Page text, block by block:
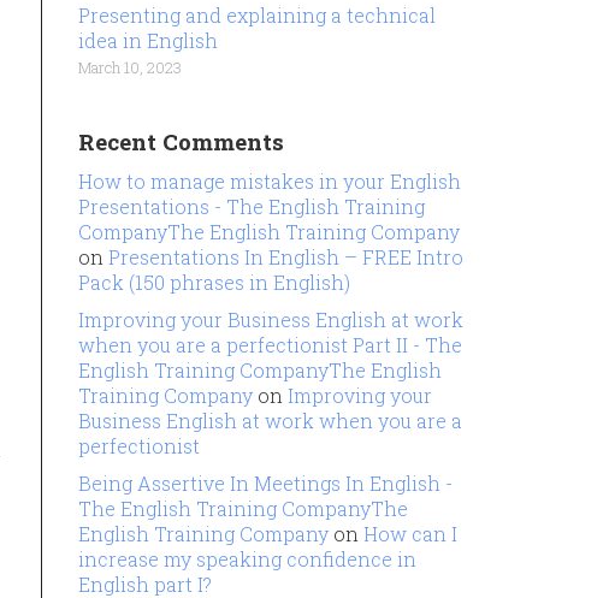
Presenting and explaining a technical
idea in English
March 10, 2023
Recent Comments
How to manage mistakes in your English
Presentations - The English Training
CompanyThe English Training Company
on Presentations In English – FREE Intro
Pack (150 phrases in English)
Improving your Business English at work
when you are a perfectionist Part II - The
English Training CompanyThe English
Training Company on Improving your
Business English at work when you are a
perfectionist
Being Assertive In Meetings In English -
The English Training CompanyThe
English Training Company on How can I
increase my speaking confidence in
English part I?